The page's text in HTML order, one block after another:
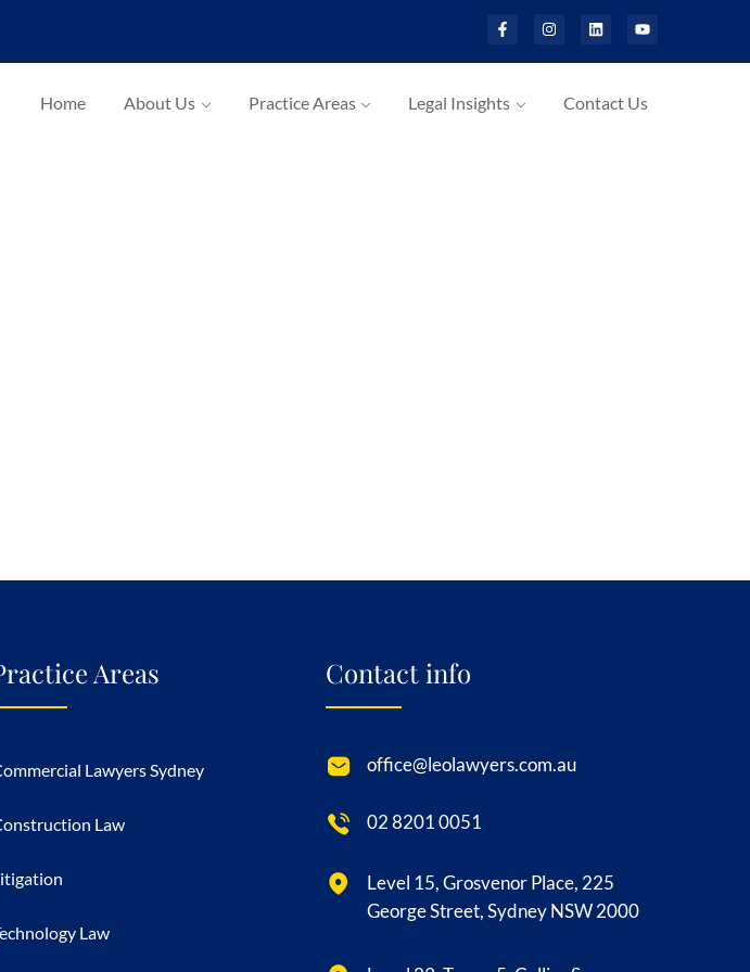
Home About Us Practice Areas Legal Insights Contact Us
Areas
Lawyers Sydney
Law
Law
Contact info
office@leolawyers.com.au
02 8201 0051
Level 15, Grosvenor Place, 225
George Street, Sydney NSW 2000